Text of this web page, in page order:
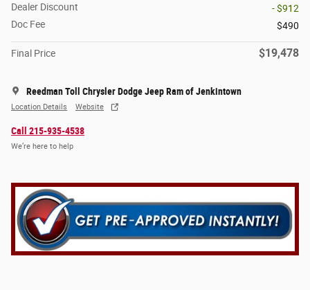
Dealer Discount
- $912
Doc Fee
$490
Final Price $19,478
Reedman Toll Chrysler Dodge Jeep Ram of Jenkintown
Location Details Website
Call 215-935-4538
We’re here to help